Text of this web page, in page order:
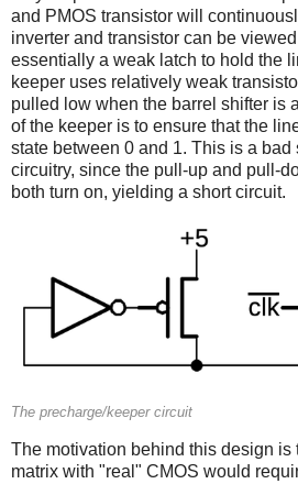
and PMOS transistor will
inverter and transistor can be
essentially a weak latch to hold the
keeper uses relatively weak
pulled low when the barrel shifter is
of the keeper is to ensure that the
state between 0 and 1. This is a bad
circuitry, since the pull-up and pull-
both turn on, yielding a short circuit.
The precharge/keeper circuit
The motivation behind this design is
matrix with "real" CMOS would